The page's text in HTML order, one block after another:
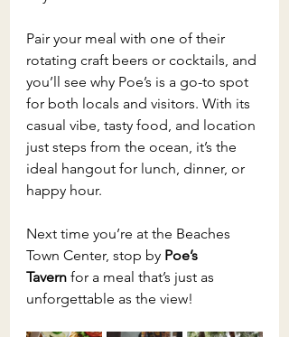
Pair your meal with one of their
rotating craft beers or cocktails, and
you’ll see why Poe’s is a go-to spot
for both locals and visitors. With its
casual vibe, tasty food, and location
just steps from the ocean, it’s the
ideal hangout for lunch, dinner, or
happy hour.
Next time you’re at the Beaches
Town Center, stop by Poe’s
Tavern for a meal that’s just as
unforgettable as the view!